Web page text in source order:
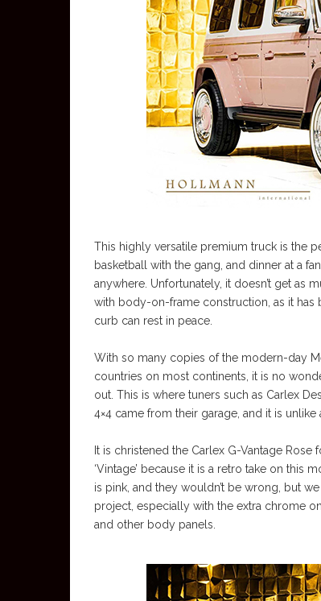
This highly versatile premium truck is the
basketball with the gang, and dinner at a
anywhere. Unfortunately, it doesn’t get as
with body-on-frame construction, as it has
curb can rest in peace.
With so many copies of the modern-day
countries on most continents, it is no
out. This is where tuners such as Carlex
4×4 came from their garage, and it is
It is christened the Carlex G-Vantage Rose
‘Vintage’ because it is a retro take on this
is pink, and they wouldn’t be wrong, but
project, especially with the extra chrome
and other body panels.